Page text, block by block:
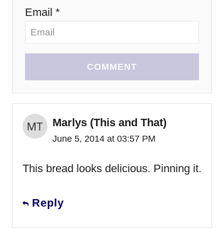
Email *
COMMENT
Marlys (This and That)
June 5, 2014 at 03:57 PM
This bread looks delicious. Pinning it.
Reply